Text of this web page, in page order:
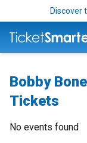
Discover
Bobby
Tickets
No events found